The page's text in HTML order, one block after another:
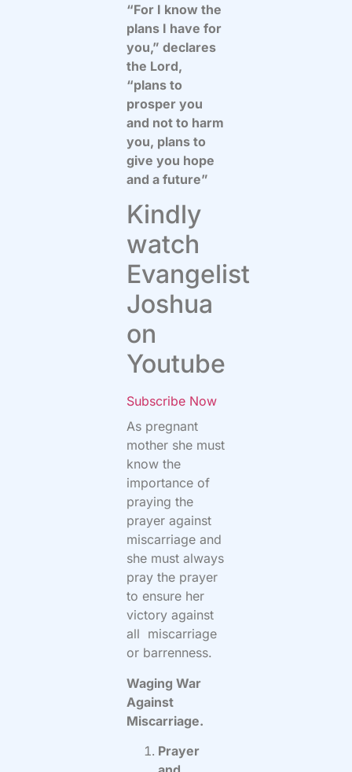
“For I know the
plans I have for
you,” declares
the Lord,
“plans to
prosper you
and not to harm
you, plans to
give you hope
and a future”
Kindly
watch
Evangelist
Joshua
on
Youtube
Subscribe Now
As pregnant
mother she must
know the
importance of
praying the
prayer against
miscarriage and
she must always
pray the prayer
to ensure her
victory against
all miscarriage
or barrenness.
Waging War
Against
Miscarriage.
Prayer